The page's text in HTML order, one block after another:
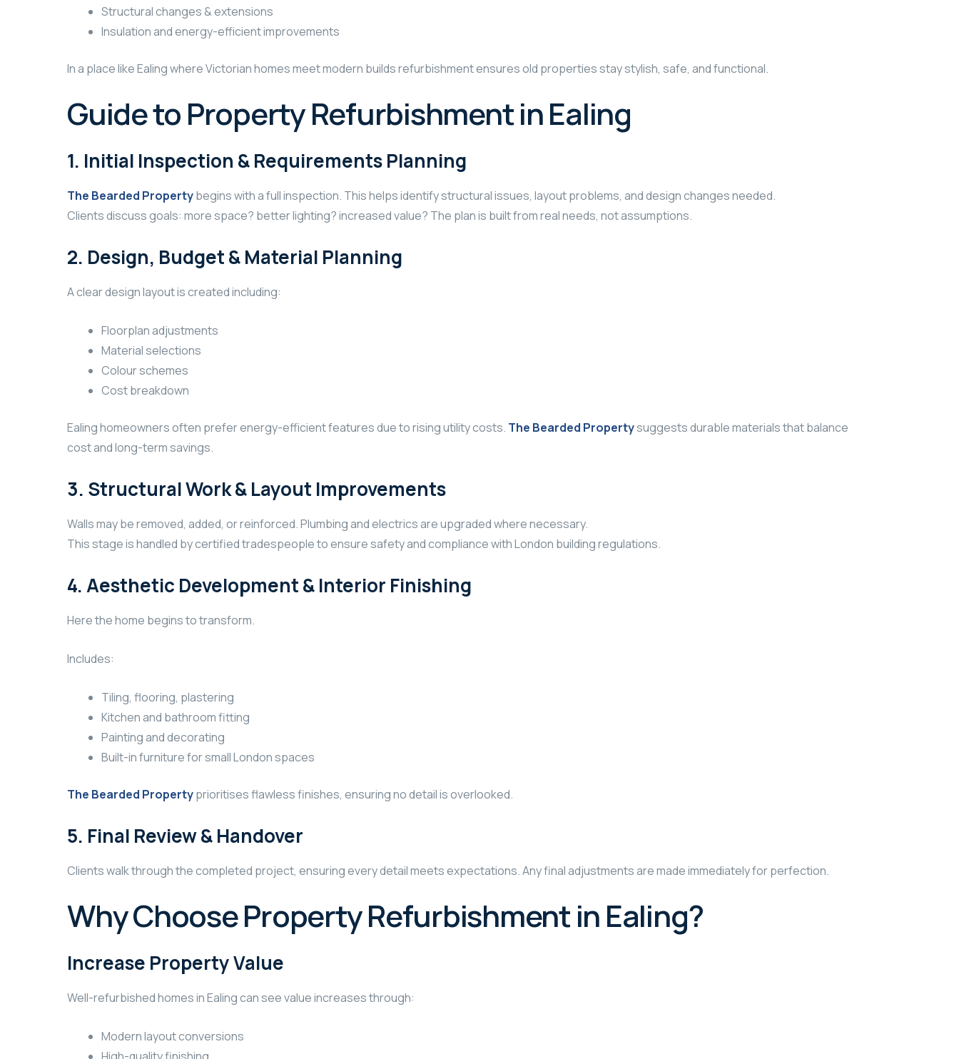
Structural changes & extensions
Insulation and energy-efficient improvements
In a place like Ealing where Victorian homes meet modern builds refurbishment ensures old properties stay stylish, safe, and functional.
Guide to Property Refurbishment in Ealing
1. Initial Inspection & Requirements Planning
The Bearded Propertybegins with a full inspection. This helps identify structural issues, layout problems, and design changes needed.
Clients discuss goals: more space? better lighting? increased value? The plan is built from real needs, not assumptions.
2. Design, Budget & Material Planning
A clear design layout is created including:
Floorplan adjustments
Material selections
Colour schemes
Cost breakdown
Ealing homeowners often prefer energy-efficient features due to rising utility costs. The Bearded Propertysuggests durable materials that balance
cost and long-term savings.
3. Structural Work & Layout Improvements
Walls may be removed, added, or reinforced. Plumbing and electrics are upgraded where necessary.
This stage is handled by certified tradespeople to ensure safety and compliance with London building regulations.
4. Aesthetic Development & Interior Finishing
Here the home begins to transform.
Includes:
Tiling, flooring, plastering
Kitchen and bathroom fitting
Painting and decorating
Built-in furniture for small London spaces
The Bearded Propertyprioritises flawless finishes, ensuring no detail is overlooked.
5. Final Review & Handover
Clients walk through the completed project, ensuring every detail meets expectations. Any final adjustments are made immediately for perfection.
Why Choose Property Refurbishment in Ealing?
Increase Property Value
Well-refurbished homes in Ealing can see value increases through:
Modern layout conversions